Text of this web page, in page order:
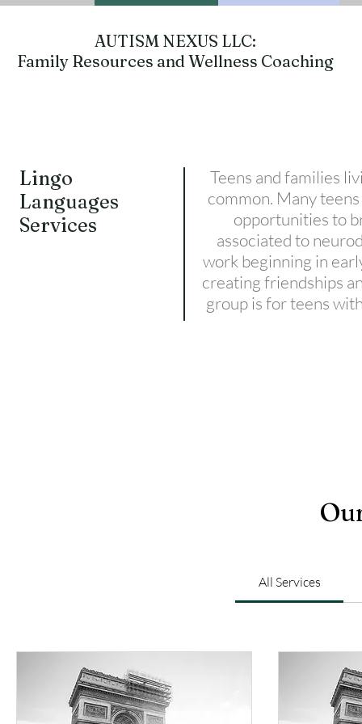
AUTISM NEXUS LLC:
Family Resources and Wellness Coaching
Lingo
Languages
Services
Teens and families
common. Many
opportunities to
associated to
work beginning in
creating friendships
group is for teens
All Services